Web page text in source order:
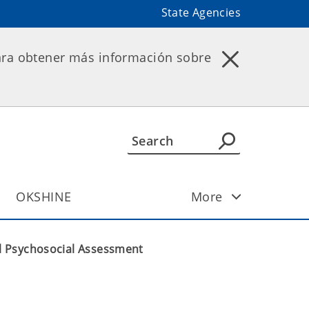
State Agencies
obtener más información sobre
OKSHINE More
Psychosocial Assessment